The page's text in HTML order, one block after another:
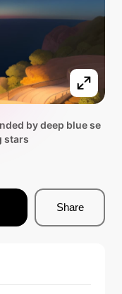
by deep blue se
stars
Share